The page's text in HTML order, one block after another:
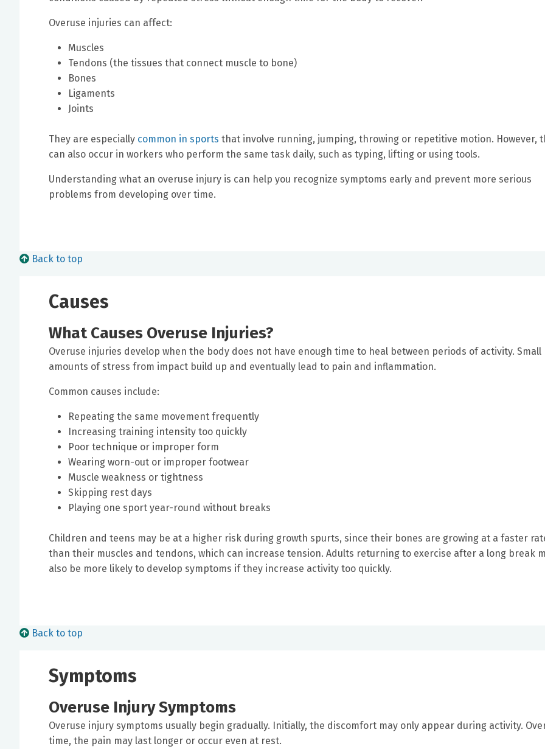
Overuse injuries can affect:
Muscles
Tendons (the tissues that connect muscle to bone)
Bones
Ligaments
Joints
They are especially common in sports that involve running, jumping, throwing or repetitive motion. However,
can also occur in workers who perform the same task daily, such as typing, lifting or using tools.
Understanding what an overuse injury is can help you recognize symptoms early and prevent more serious
problems from developing over time.
Back to top
Causes
What Causes Overuse Injuries?
Overuse injuries develop when the body does not have enough time to heal between periods of activity. Small
amounts of stress from impact build up and eventually lead to pain and inflammation.
Common causes include:
Repeating the same movement frequently
Increasing training intensity too quickly
Poor technique or improper form
Wearing worn-out or improper footwear
Muscle weakness or tightness
Skipping rest days
Playing one sport year-round without breaks
Children and teens may be at a higher risk during growth spurts, since their bones are growing at a faster
than their muscles and tendons, which can increase tension. Adults returning to exercise after a long break
also be more likely to develop symptoms if they increase activity too quickly.
Back to top
Symptoms
Overuse Injury Symptoms
Overuse injury symptoms usually begin gradually. Initially, the discomfort may only appear during activity.
time, the pain may last longer or occur even at rest.